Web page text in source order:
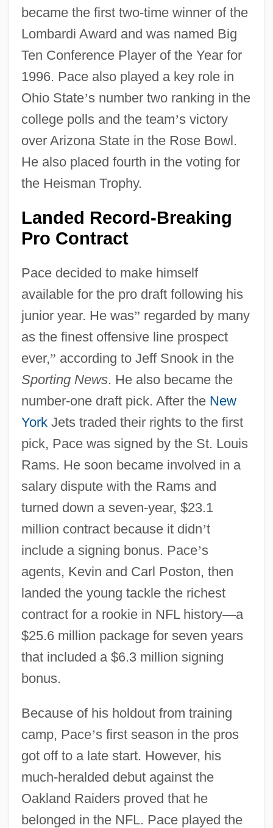
became the first two-time winner of the
Lombardi Award and was named Big
Ten Conference Player of the Year for
1996. Pace also played a key role in
Ohio State’s number two ranking in the
college polls and the team’s victory
over Arizona State in the Rose Bowl.
He also placed fourth in the voting for
the Heisman Trophy.
Landed Record-Breaking
Pro Contract
Pace decided to make himself
available for the pro draft following his
junior year. He was” regarded by many
as the finest offensive line prospect
ever,” according to Jeff Snook in the
Sporting News. He also became the
number-one draft pick. After the New
YorkJets traded their rights to the first
pick, Pace was signed by the St. Louis
Rams. He soon became involved in a
salary dispute with the Rams and
turned down a seven-year, $23.1
million contract because it didn’t
include a signing bonus. Pace’s
agents, Kevin and Carl Poston, then
landed the young tackle the richest
contract for a rookie in NFL history—a
$25.6 million package for seven years
that included a $6.3 million signing
bonus.
Because of his holdout from training
camp, Pace’s first season in the pros
got off to a late start. However, his
much-heralded debut against the
Oakland Raiders proved that he
belonged in the NFL. Pace played the